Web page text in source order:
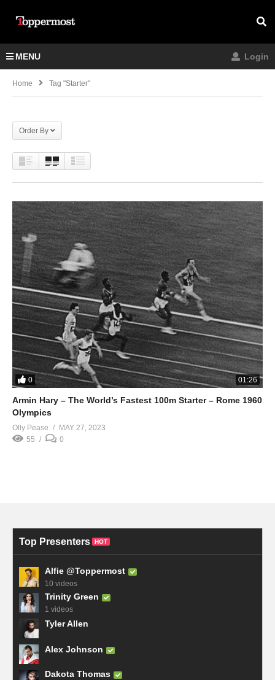
MENU Login
Home Tag "Starter"
Order By
0 01:26
Armin Hary – The World’s Fastest 100m Starter – Rome 1960
Olympics
Olly Pease
MAY 27, 2023
55
0
Top Presenters HOT
Alfie @Toppermost
10 videos
Trinity Green
1 videos
Tyler Allen
Alex Johnson
Dakota Thomas